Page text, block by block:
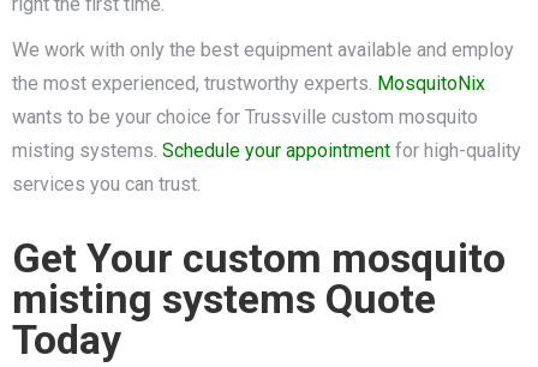
We work with only the best equipment available and employ
the most experienced, trustworthy experts. MosquitoNix
wants to be your choice for Trussville custom mosquito
misting systems. Schedule your appointment for high-quality
services you can trust.
Get Your custom mosquito
misting systems Quote
Today